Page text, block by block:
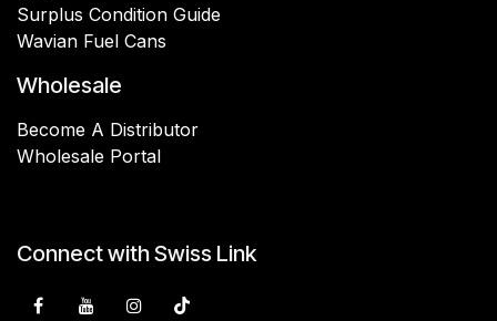
Surplus Condition Guide
Wavian Fuel Cans
Wholesale
Become A Distributor
Wholesale Portal
Connect with Swiss Link